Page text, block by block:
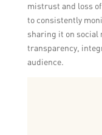
mistrust and loss
to consistently
sharing it on social
transparency,
audience.